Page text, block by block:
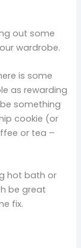
out some
wardrobe.
is some
as rewarding
something
cookie (or
or tea –
hot bath or
be great
fix.